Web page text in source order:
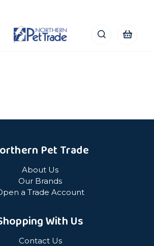
Pet Trade
About Us
Our Brands
a Trade Account
With Us
Contact Us